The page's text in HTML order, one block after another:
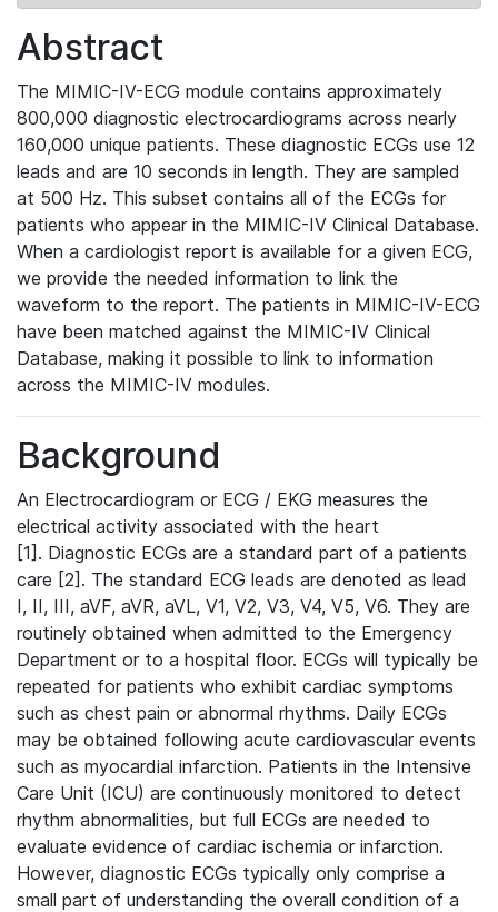
Abstract
The MIMIC-IV-ECG module contains approximately
800,000 diagnostic electrocardiograms across nearly
160,000 unique patients. These diagnostic ECGs use 12
leads and are 10 seconds in length. They are sampled
at 500 Hz. This subset contains all of the ECGs for
patients who appear in the MIMIC-IV Clinical Database.
When a cardiologist report is available for a given ECG,
we provide the needed information to link the
waveform to the report. The patients in MIMIC-IV-ECG
have been matched against the MIMIC-IV Clinical
Database, making it possible to link to information
across the MIMIC-IV modules.
Background
An Electrocardiogram or ECG / EKG measures the
electrical activity associated with the heart
[1]. Diagnostic ECGs are a standard part of a patients
care [2]. The standard ECG leads are denoted as lead
I, II, III, aVF, aVR, aVL, V1, V2, V3, V4, V5, V6. They are
routinely obtained when admitted to the Emergency
Department or to a hospital floor. ECGs will typically be
repeated for patients who exhibit cardiac symptoms
such as chest pain or abnormal rhythms. Daily ECGs
may be obtained following acute cardiovascular events
such as myocardial infarction. Patients in the Intensive
Care Unit (ICU) are continuously monitored to detect
rhythm abnormalities, but full ECGs are needed to
evaluate evidence of cardiac ischemia or infarction.
However, diagnostic ECGs typically only comprise a
small part of understanding the overall condition of a